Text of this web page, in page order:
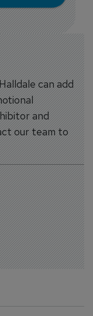
can add
and
our team to